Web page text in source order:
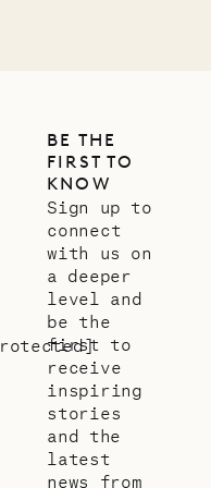
BE THE
FIRST TO
KNOW
Sign up to
connect
with us on
a deeper
level and
be the
first to
receive
inspiring
stories
and the
latest
news from